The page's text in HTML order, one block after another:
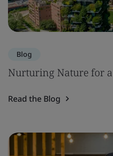
Blog
Nurturing Nature for
Read the Blog